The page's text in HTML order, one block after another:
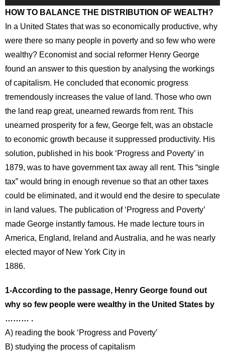
Player
HOW TO BALANCE THE DISTRIBUTION OF WEALTH?
In a United States that was so economically productive, why
were there so many people in poverty and so few who were
wealthy? Economist and social reformer Henry George
found an answer to this question by analysing the workings
of capitalism. He concluded that economic progress
tremendously increases the value of land. Those who own
the land reap great, unearned rewards from rent. This
unearned prosperity for a few, George felt, was an obstacle
to economic growth because it suppressed productivity. His
solution, published in his book ‘Progress and Poverty’ in
1879, was to have government tax away all rent. This “single
tax” would bring in enough revenue so that an other taxes
could be eliminated, and it would end the desire to speculate
in land values. The publication of ‘Progress and Poverty’
made George instantly famous. He made lecture tours in
America, England, Ireland and Australia, and he was nearly
elected mayor of New York City in
1886.
1-According to the passage, Henry George found out
why so few people were wealthy in the United States by
……… .
A) reading the book ‘Progress and Poverty’
B) studying the process of capitalism